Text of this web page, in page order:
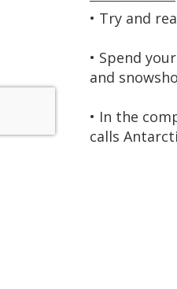
• Try and
• Spend
and
• In the
calls